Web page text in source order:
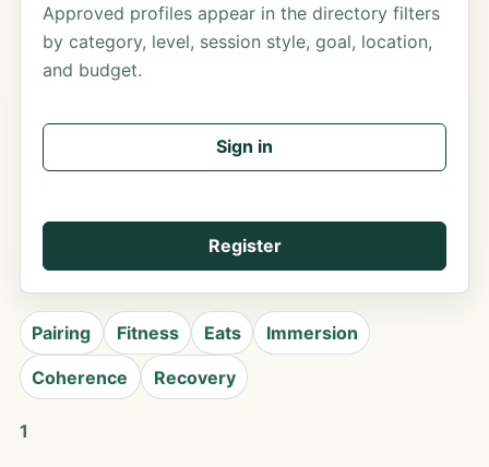
Approved profiles appear in the directory filters
by category, level, session style, goal, location,
and budget.
Sign in
Register
Pairing Fitness Eats Immersion
Coherence Recovery
1